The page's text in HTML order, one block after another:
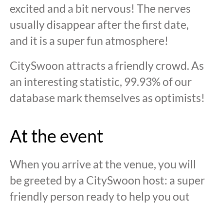
excited and a bit nervous! The nerves
usually disappear after the first date,
and it is a super fun atmosphere!
CitySwoon attracts a friendly crowd. As
an interesting statistic, 99.93% of our
database mark themselves as optimists!
At the event
When you arrive at the venue, you will
be greeted by a CitySwoon host: a super
friendly person ready to help you out